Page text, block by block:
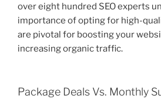
over eight hundred SEO experts
importance of opting for high-
are pivotal for boosting your
increasing organic traffic.
Package Deals Vs. Monthly